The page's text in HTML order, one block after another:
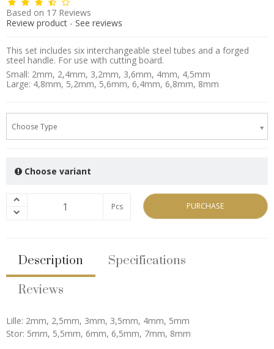
Based on 17 Reviews
Review product - See reviews
This set includes six interchangeable steel tubes and a forged
steel handle. For use with cutting board.
Small: 2mm, 2,4mm, 3,2mm, 3,6mm, 4mm, 4,5mm
Large: 4,8mm, 5,2mm, 5,6mm, 6,4mm, 6,8mm, 8mm
Choose Type
Choose variant
Pcs PURCHASE
Description
Specifications
Reviews
Lille: 2mm, 2,5mm, 3mm, 3,5mm, 4mm, 5mm
Stor: 5mm, 5,5mm, 6mm, 6,5mm, 7mm, 8mm